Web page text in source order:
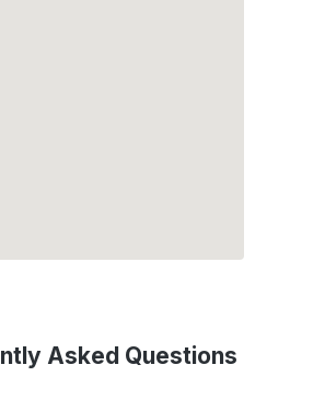
Asked Questions